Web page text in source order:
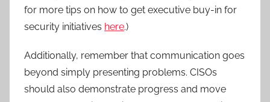
for more tips on how to get executive buy-in for
security initiatives here.)
Additionally, remember that communication goes
beyond simply presenting problems. CISOs
should also demonstrate progress and move